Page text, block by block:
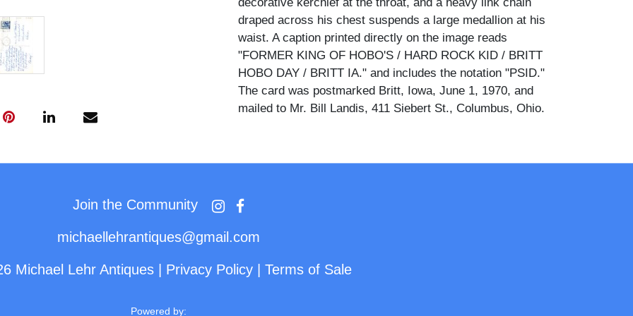
draped across his chest suspends a large medallion at his
waist. A caption printed directly on the image reads
"FORMER KING OF HOBO'S / HARD ROCK KID / BRITT
HOBO DAY / BRITT IA." and includes the notation "PSID."
The card was postmarked Britt, Iowa, June 1, 1970, and
mailed to Mr. Bill Landis, 411 Siebert St., Columbus, Ohio.
community that gathered annually at the National Hobo
today. The chain and medallion visible here are consistent
with ceremonial regalia associated with the elected King of
Hobos title awarded at that convention.
The reverse bears a handwritten message signed "Cody," a
Join the Community
michaellehrantiques@gmail.com
Michael Lehr Antiques Privacy Policy| Terms of Sale
Powered by: